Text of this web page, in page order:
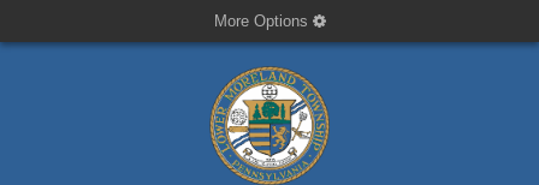
More Options